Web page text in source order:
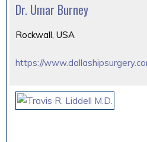
Dr. Umar Burney
Rockwall, USA
https://